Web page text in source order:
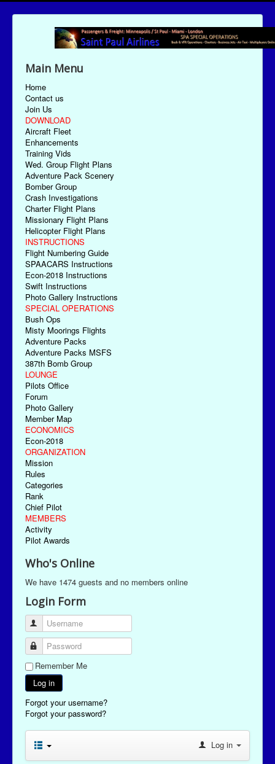
Main Menu
Home
Contact us
Join Us
DOWNLOAD
Aircraft Fleet
Enhancements
Training Vids
Wed. Group Flight Plans
Adventure Pack Scenery
Bomber Group
Crash Investigations
Charter Flight Plans
Missionary Flight Plans
Helicopter Flight Plans
INSTRUCTIONS
Flight Numbering Guide
SPAACARS Instructions
Econ-2018 Instructions
Swift Instructions
Photo Gallery Instructions
SPECIAL OPERATIONS
Bush Ops
Misty Moorings Flights
Adventure Packs
Adventure Packs MSFS
387th Bomb Group
LOUNGE
Pilots Office
Forum
Photo Gallery
Member Map
ECONOMICS
Econ-2018
ORGANIZATION
Mission
Rules
Categories
Rank
Chief Pilot
MEMBERS
Activity
Pilot Awards
Who's Online
We have 1474 guests and no members online
Login Form
Username
Password
Remember Me
Log in
Forgot your username?
Forgot your password?
Log in